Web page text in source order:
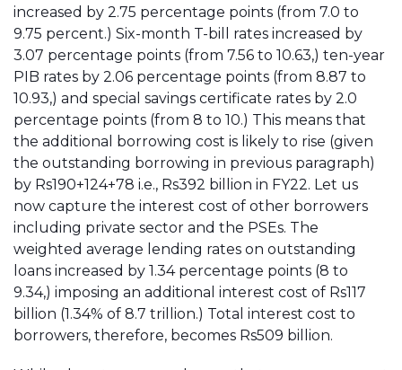
increased by 2.75 percentage points (from 7.0 to
9.75 percent.) Six-month T-bill rates increased by
3.07 percentage points (from 7.56 to 10.63,) ten-year
PIB rates by 2.06 percentage points (from 8.87 to
10.93,) and special savings certificate rates by 2.0
percentage points (from 8 to 10.) This means that
the additional borrowing cost is likely to rise (given
the outstanding borrowing in previous paragraph)
by Rs190+124+78 i.e., Rs392 billion in FY22. Let us
now capture the interest cost of other borrowers
including private sector and the PSEs. The
weighted average lending rates on outstanding
loans increased by 1.34 percentage points (8 to
9.34,) imposing an additional interest cost of Rs117
billion (1.34% of 8.7 trillion.) Total interest cost to
borrowers, therefore, becomes Rs509 billion.